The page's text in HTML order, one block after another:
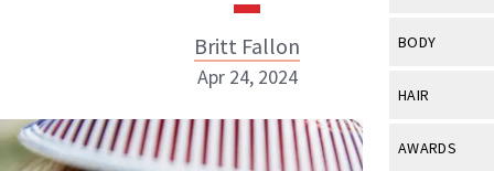
Industry &
Eye Care
View All
BODY
View All
HAIR
View All
AWARDS
Britt Fallon
Apr 24, 2024